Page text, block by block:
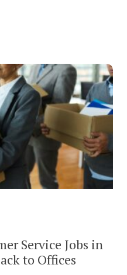
Service Jobs in
to Offices